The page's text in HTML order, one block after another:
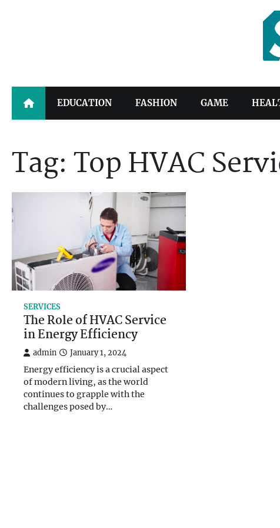
EDUCATION FASHION GAME
Tag:Top HVAC
SERVICES
The Role of HVAC Service
in Energy Efficiency
admin January 1, 2024
Energy efficiency is a crucial aspect
of modern living, as the world
continues to grapple with the
challenges posed by…